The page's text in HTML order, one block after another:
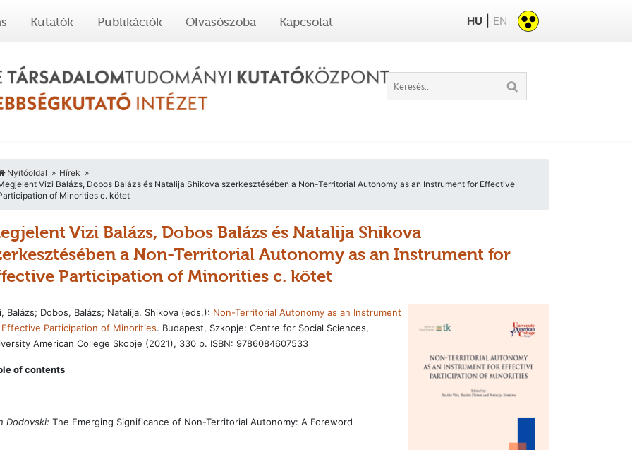
Kutatók Publikációk Olvasószoba Kapcsolat HU EN
Nyitóoldal
Hírek
Vizi Balázs, Dobos Balázs és Natalija Shikova szerkesztésében a Non-Territorial Autonomy as an Instrument for Effective
of Minorities c. kötet
Vizi Balázs, Dobos Balázs és Natalija Shikova
a Non-Territorial Autonomy as an Instrument for
Participation of Minorities c. kötet
Balázs; Dobos, Balázs; Natalija, Shikova (eds.): Non-Territorial Autonomy as an Instrument
Participation of Minorities. Budapest, Szkopje: Centre for Social Sciences,
American College Skopje (2021), 330 p. ISBN: 9786084607533
of contents
Dodovski: The Emerging Significance of Non-Territorial Autonomy: A Foreword